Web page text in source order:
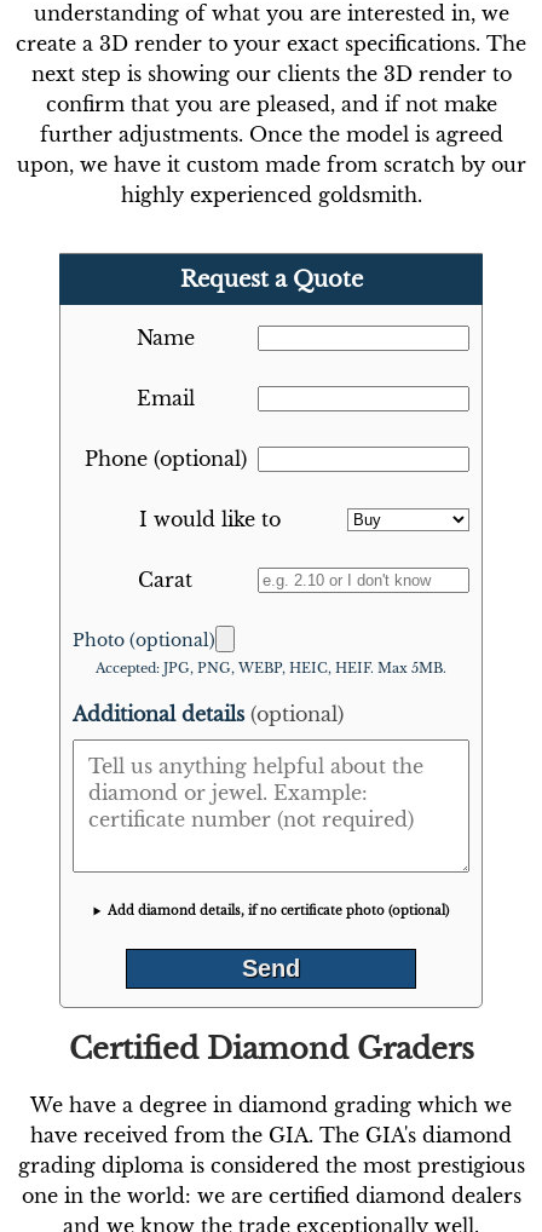
understanding of what you are interested in, we
create a 3D render to your exact specifications. The
next step is showing our clients the 3D render to
confirm that you are pleased, and if not make
further adjustments. Once the model is agreed
upon, we have it custom made from scratch by our
highly experienced goldsmith.
Request a Quote
Name
Email
Phone (optional)
I would like to
Carat
Photo (optional)
Accepted: JPG, PNG, WEBP, HEIC, HEIF. Max 5MB.
Additional details (optional)
Add diamond details, if no certificate photo (optional)
Certified Diamond Graders
We have a degree in diamond grading which we
have received from the GIA. The GIA's diamond
grading diploma is considered the most prestigious
one in the world: we are certified diamond dealers
and we know the trade exceptionally well.